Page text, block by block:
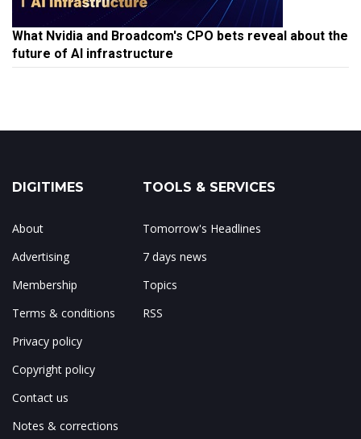
What Nvidia and Broadcom's CPO bets reveal about the
future of AI infrastructure
DIGITIMES
About
Advertising
Membership
Terms & conditions
Privacy policy
Copyright policy
Contact us
Notes & corrections
TOOLS & SERVICES
Tomorrow's Headlines
7 days news
Topics
RSS